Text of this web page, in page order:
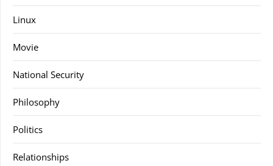
Linux
Movie
National Security
Philosophy
Politics
Relationships